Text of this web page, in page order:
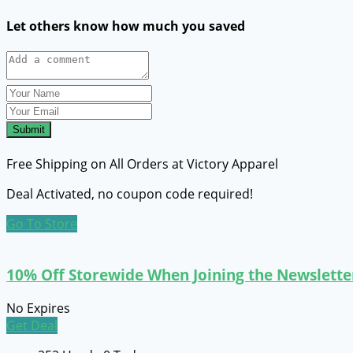
Let others know how much you saved
Submit
Free Shipping on All Orders at Victory Apparel
Deal Activated, no coupon code required!
Go To Store
10% Off Storewide When Joining the
No Expires
Get Deal